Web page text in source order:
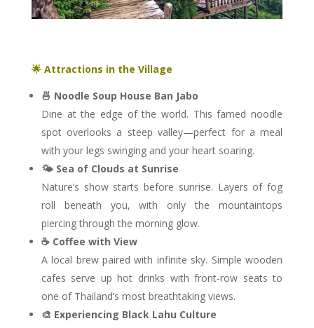
🌟 Attractions in the Village
🍜 Noodle Soup House Ban Jabo
Dine at the edge of the world. This famed noodle
spot overlooks a steep valley—perfect for a meal
with your legs swinging and your heart soaring.
🌤 Sea of Clouds at Sunrise
Nature’s show starts before sunrise. Layers of fog
roll beneath you, with only the mountaintops
piercing through the morning glow.
☕ Coffee with View
A local brew paired with infinite sky. Simple wooden
cafes serve up hot drinks with front-row seats to
one of Thailand’s most breathtaking views.
🎨 Experiencing Black Lahu Culture